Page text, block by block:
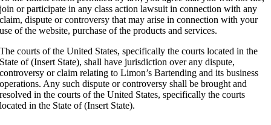
join or participate in any class action lawsuit in connection with any
claim, dispute or controversy that may arise in connection with your
use of the website, purchase of the products and services.
The courts of the United States, specifically the courts located in the
State of (Insert State), shall have jurisdiction over any dispute,
controversy or claim relating to Limon’s Bartending and its business
operations. Any such dispute or controversy shall be brought and
resolved in the courts of the United States, specifically the courts
located in the State of (Insert State).